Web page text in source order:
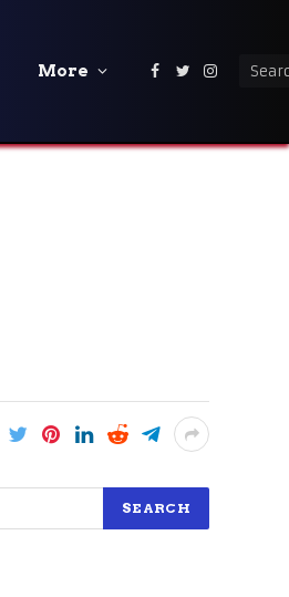
More Facebook
Twitter